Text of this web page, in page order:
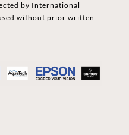
by International
without prior written